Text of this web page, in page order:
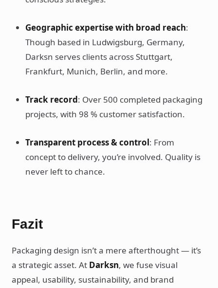
Geographic expertise with broad reach:
Though based in Ludwigsburg, Germany,
Darksn serves clients across Stuttgart,
Frankfurt, Munich, Berlin, and more.
Track record: Over 500 completed packaging
projects, with 98 % customer satisfaction.
Transparent process & control: From
concept to delivery, you’re involved. Quality is
never left to chance.
Fazit
Packaging design isn’t a mere afterthought — it’s
a strategic asset. At Darksn, we fuse visual
appeal, usability, sustainability, and brand